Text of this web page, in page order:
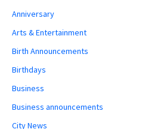
Anniversary
Arts & Entertainment
Birth Announcements
Birthdays
Business
Business announcements
City News